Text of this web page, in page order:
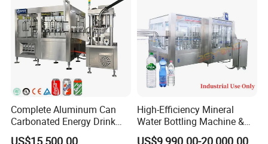
Complete Aluminum Can
Carbonated Energy Drink
Beer Beverage Canning
US$15,500.00
High-Efficiency Mineral
Water Bottling Machine &
Water Filling Machine for
US$9,990.00-20,000.00